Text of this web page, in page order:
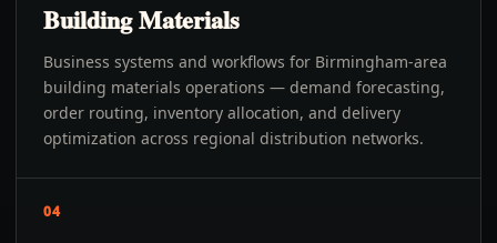
Building Materials
Business systems and workflows for Birmingham-area
building materials operations — demand forecasting,
order routing, inventory allocation, and delivery
optimization across regional distribution networks.
04